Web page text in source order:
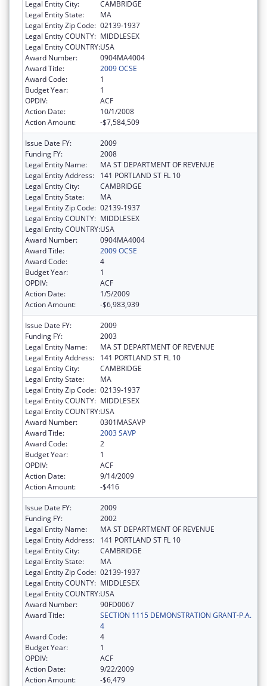
Legal Entity City:
CAMBRIDGE
Legal Entity State:
MA
Legal Entity Zip Code: 02139-1937
Legal Entity COUNTY: MIDDLESEX
Legal Entity COUNTRY:USA
Award Number:
0904MA4004
Award Title:
2009 OCSE
Award Code:
1
Budget Year:
1
OPDIV:
ACF
Action Date:
10/1/2008
Action Amount:
-$7,584,509
Issue Date FY:
2009
Funding FY:
2008
Legal Entity Name:
MA ST DEPARTMENT OF REVENUE
Legal Entity Address:
141 PORTLAND ST FL 10
Legal Entity City:
CAMBRIDGE
Legal Entity State:
MA
Legal Entity Zip Code: 02139-1937
Legal Entity COUNTY: MIDDLESEX
Legal Entity COUNTRY:USA
Award Number:
0904MA4004
Award Title:
2009 OCSE
Award Code:
4
Budget Year:
1
OPDIV:
ACF
Action Date:
1/5/2009
Action Amount:
-$6,983,939
Issue Date FY:
2009
Funding FY:
2003
Legal Entity Name:
MA ST DEPARTMENT OF REVENUE
Legal Entity Address:
141 PORTLAND ST FL 10
Legal Entity City:
CAMBRIDGE
Legal Entity State:
MA
Legal Entity Zip Code: 02139-1937
Legal Entity COUNTY: MIDDLESEX
Legal Entity COUNTRY:USA
Award Number:
0301MASAVP
Award Title:
2003 SAVP
Award Code:
2
Budget Year:
1
OPDIV:
ACF
Action Date:
9/14/2009
Action Amount:
-$416
Issue Date FY:
2009
Funding FY:
2002
Legal Entity Name:
MA ST DEPARTMENT OF REVENUE
Legal Entity Address:
141 PORTLAND ST FL 10
Legal Entity City:
CAMBRIDGE
Legal Entity State:
MA
Legal Entity Zip Code: 02139-1937
Legal Entity COUNTY: MIDDLESEX
Legal Entity COUNTRY:USA
Award Number:
90FD0067
Award Title:
SECTION 1115 DEMONSTRATION GRANT-P.A.
4
Award Code:
4
Budget Year:
1
OPDIV:
ACF
Action Date:
9/22/2009
Action Amount:
-$6,479